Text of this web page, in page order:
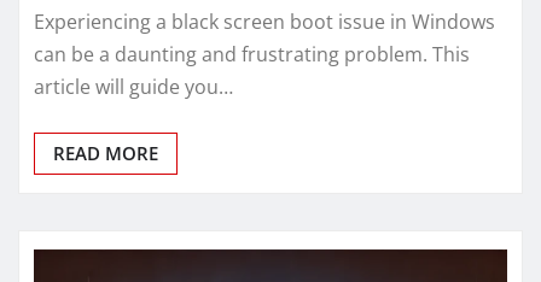
Experiencing a black screen boot issue in Windows
can be a daunting and frustrating problem. This
article will guide you…
READ MORE